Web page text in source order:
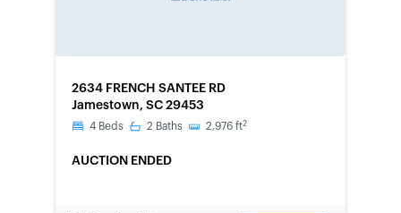
2634 FRENCH SANTEE RD
Jamestown, SC 29453
4 Beds 2 Baths 2,976 ft2
AUCTION ENDED